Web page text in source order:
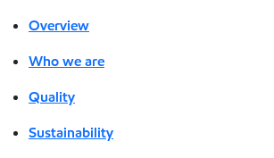
Overview
Who we are
Quality
Sustainability